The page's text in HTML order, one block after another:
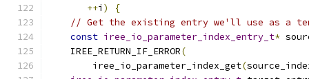
++i )
{
// Get the existing entry we'll use as a
const iree_io_parameter_index_entry_t*
    IREE_RETURN_IF_ERROR
(
        iree_io_parameter_index_get
(